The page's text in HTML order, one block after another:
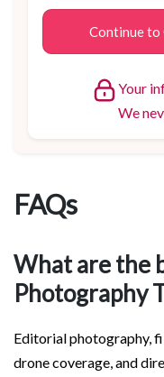
Your
We
FAQs
What are the
Photography
Editorial photography,
drone coverage, and